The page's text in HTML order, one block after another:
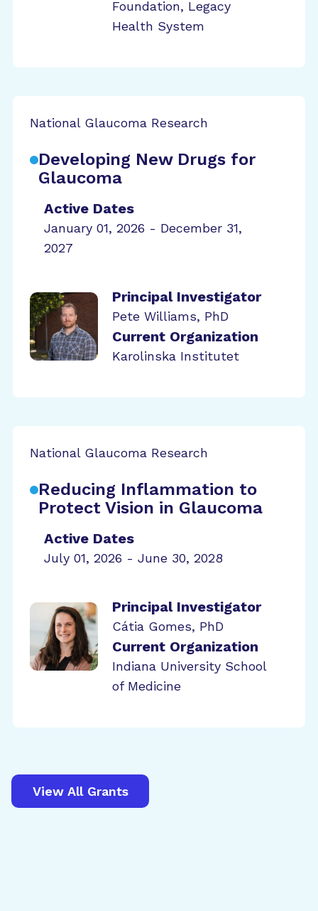
Foundation, Legacy
Health System
National Glaucoma Research
Developing New Drugs for
Glaucoma
Active Dates
January 01, 2026 - December 31,
2027
Principal Investigator
Pete Williams, PhD
Current Organization
Karolinska Institutet
National Glaucoma Research
Reducing Inflammation to
Protect Vision in Glaucoma
Active Dates
July 01, 2026 - June 30, 2028
Principal Investigator
Cátia Gomes, PhD
Current Organization
Indiana University School
of Medicine
View All Grants